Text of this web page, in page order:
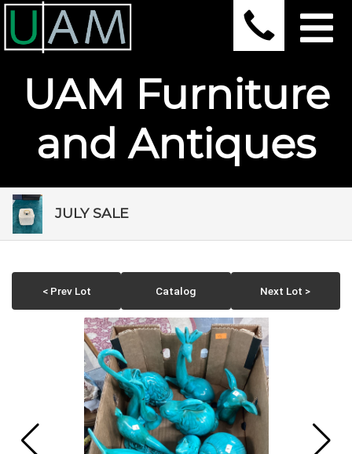
UAM Furniture
and Antiques
JULY SALE
< Prev Lot Catalog Next Lot >